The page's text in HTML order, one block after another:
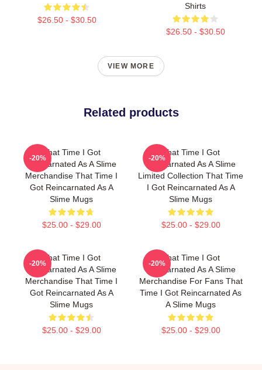
$26.50 - $30.50
Shirts
$26.50 - $30.50
VIEW MORE
Related products
That Time I Got
Reincarnated As A Slime
Merchandise That Time I
Got Reincarnated As A
Slime Mugs
$25.00 - $29.00
-20%
That Time I Got
Reincarnated As A Slime
Limited Collection That Time
I Got Reincarnated As A
Slime Mugs
$25.00 - $29.00
-20%
That Time I Got
Reincarnated As A Slime
Merchandise That Time I
Got Reincarnated As A
Slime Mugs
$25.00 - $29.00
-20%
That Time I Got
Reincarnated As A Slime
Merchandise For Fans That
Time I Got Reincarnated As
A Slime Mugs
$25.00 - $29.00
-20%